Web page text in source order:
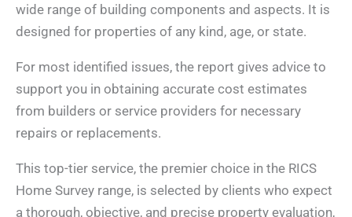
wide range of building components and aspects. It is
designed for properties of any kind, age, or state.
For most identified issues, the report gives advice to
support you in obtaining accurate cost estimates
from builders or service providers for necessary
repairs or replacements.
This top-tier service, the premier choice in the RICS
Home Survey range, is selected by clients who expect
a thorough, objective, and precise property evaluation,